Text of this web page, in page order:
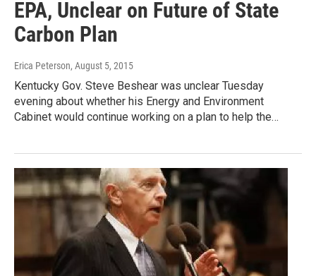
EPA, Unclear on Future of State
Carbon Plan
Erica Peterson, August 5, 2015
Kentucky Gov. Steve Beshear was unclear Tuesday
evening about whether his Energy and Environment
Cabinet would continue working on a plan to help the…